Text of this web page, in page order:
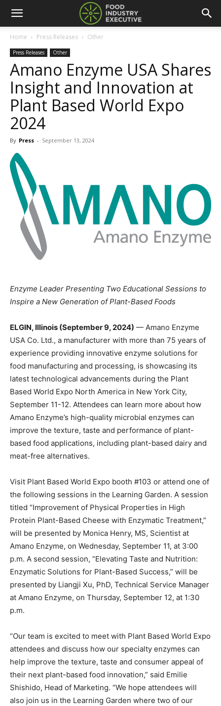
Home Press Releases Other
Press Releases Other
Amano Enzyme USA Shares
Insight and Innovation at
Plant Based World Expo
2024
By Press - September 13, 2024
Enzyme Leader Presenting Two Educational Sessions to
Inspire a New Generation of Plant-Based Foods
ELGIN, Illinois (September 9, 2024) — Amano Enzyme
USA Co. Ltd., a manufacturer with more than 75 years of
experience providing innovative enzyme solutions for
food manufacturing and processing, is showcasing its
latest technological advancements during the Plant
Based World Expo North America in New York City,
September 11-12. Attendees can learn more about how
Amano Enzyme’s high-quality microbial enzymes can
improve the texture, taste and performance of plant-
based food applications, including plant-based dairy and
meat-free alternatives.
Visit Plant Based World Expo booth #103 or attend one of
the following sessions in the Learning Garden. A session
titled “Improvement of Physical Properties in High
Protein Plant-Based Cheese with Enzymatic Treatment,”
will be presented by Monica Henry, MS, Scientist at
Amano Enzyme, on Wednesday, September 11, at 3:00
p.m. A second session, “Elevating Taste and Nutrition:
Enzymatic Solutions for Plant-Based Success,” will be
presented by Liangji Xu, PhD, Technical Service Manager
at Amano Enzyme, on Thursday, September 12, at 1:30
p.m.
“Our team is excited to meet with Plant Based World Expo
attendees and discuss how our specialty enzymes can
help improve the texture, taste and consumer appeal of
their next plant-based food innovation,” said Emilie
Shishido, Head of Marketing. “We hope attendees will
also join us in the Learning Garden where two of our